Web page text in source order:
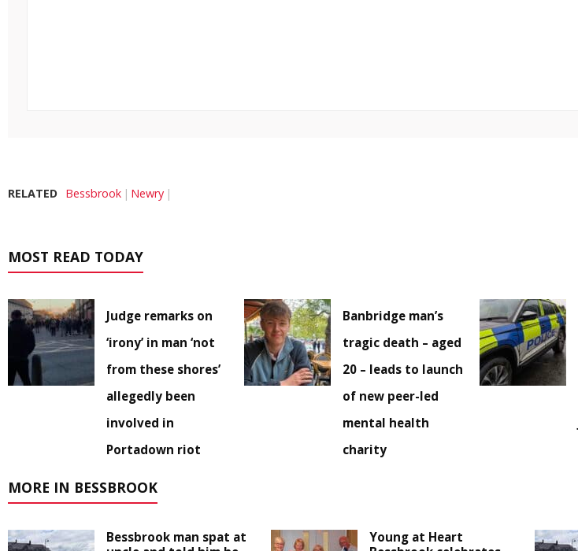
RELATED Bessbrook Newry
MOST READ TODAY
Judge remarks on
‘irony’ in man ‘not
from these shores’
allegedly been
involved in
Portadown riot
Banbridge man’s
tragic death – aged
20 – leads to launch
of new peer-led
mental health
charity
MORE IN BESSBROOK
Bessbrook man spat at
Young at Heart